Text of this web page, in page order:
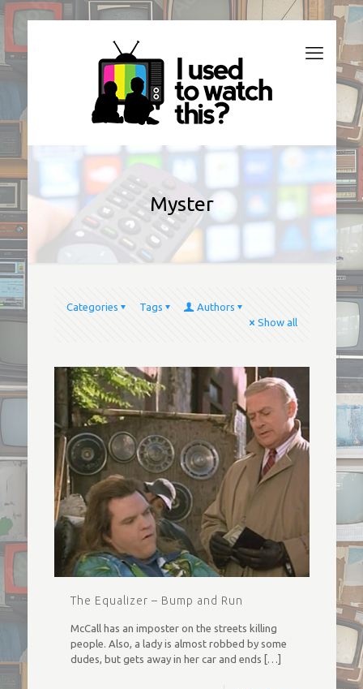
Myster
Categories Tags
Authors
Show all
The Equalizer – Bump and Run
McCall has an imposter on the streets killing
people. Also, a lady is almost robbed by some
dudes, but gets away in her car and ends […]